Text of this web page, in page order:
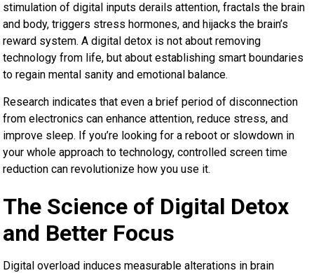
stimulation of digital inputs derails attention, fractals the brain
and body, triggers stress hormones, and hijacks the brain’s
reward system. A digital detox is not about removing
technology from life, but about establishing smart boundaries
to regain mental sanity and emotional balance.
Research indicates that even a brief period of disconnection
from electronics can enhance attention, reduce stress, and
improve sleep. If you’re looking for a reboot or slowdown in
your whole approach to technology, controlled screen time
reduction can revolutionize how you use it.
The Science of Digital Detox
and Better Focus
Digital overload induces measurable alterations in brain